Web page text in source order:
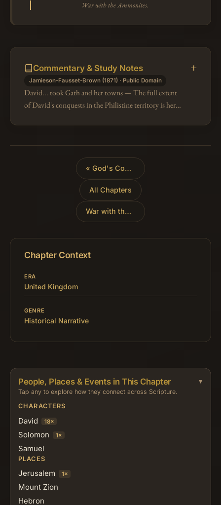
War with the Ammonites.
Commentary & Study Notes
Jamieson-Fausset-Brown (1871) · Public Domain
David... took Gath and her towns — The full extent
of David's conquests in the Philistine territory is here
«God's Covenant with David
All Chapters
War with the Ammonites
Chapter Context
ERA
United Kingdom
GENRE
Historical Narrative
People, Places & Events in This Chapter
Tap any to explore how they connect across Scripture.
CHARACTERS
David 18×
Solomon 1×
Samuel
PLACES
Jerusalem 1×
Mount Zion
Hebron